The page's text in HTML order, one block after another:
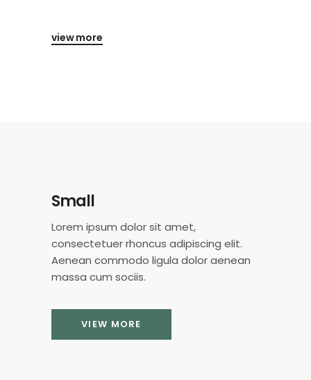
view more
Small
Lorem ipsum dolor sit amet,
consectetuer rhoncus adipiscing elit.
Aenean commodo ligula dolor aenean
massa cum sociis.
VIEW MORE